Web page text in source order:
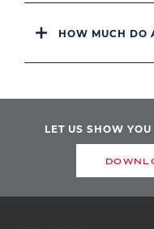
HOW MUCH DO
LET US SHOW